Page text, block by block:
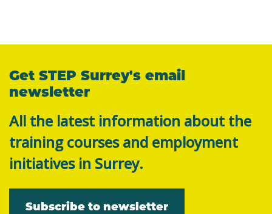
Get STEP Surrey's email
newsletter
All the latest information about the
training courses and employment
initiatives in Surrey.
Subscribe to newsletter